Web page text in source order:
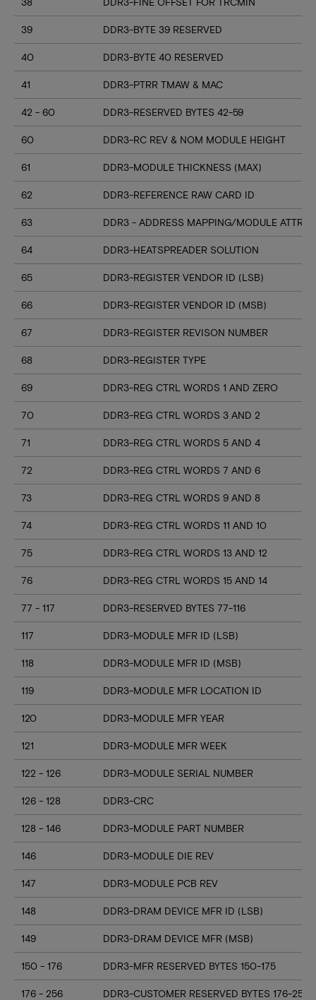
39 DDR3-BYTE 39 RESERVED
40 DDR3-BYTE 40 RESERVED
41 DDR3-PTRR TMAW & MAC
42 - 60 DDR3-RESERVED BYTES 42-59
60 DDR3-RC REV & NOM MODULE HEIGHT
61 DDR3-MODULE THICKNESS (MAX)
62 DDR3-REFERENCE RAW CARD ID
63 DDR3 - ADDRESS MAPPING/MODULE
64 DDR3-HEATSPREADER SOLUTION
65 DDR3-REGISTER VENDOR ID (LSB)
66 DDR3-REGISTER VENDOR ID (MSB)
67 DDR3-REGISTER REVISON NUMBER
68 DDR3-REGISTER TYPE
69 DDR3-REG CTRL WORDS 1 AND ZERO
70 DDR3-REG CTRL WORDS 3 AND 2
71 DDR3-REG CTRL WORDS 5 AND 4
72 DDR3-REG CTRL WORDS 7 AND 6
73 DDR3-REG CTRL WORDS 9 AND 8
74 DDR3-REG CTRL WORDS 11 AND 10
75 DDR3-REG CTRL WORDS 13 AND 12
76 DDR3-REG CTRL WORDS 15 AND 14
77 - 117 DDR3-RESERVED BYTES 77-116
117 DDR3-MODULE MFR ID (LSB)
118 DDR3-MODULE MFR ID (MSB)
119 DDR3-MODULE MFR LOCATION ID
120 DDR3-MODULE MFR YEAR
121 DDR3-MODULE MFR WEEK
122 - 126 DDR3-MODULE SERIAL NUMBER
126 - 128 DDR3-CRC
128 - 146 DDR3-MODULE PART NUMBER
146 DDR3-MODULE DIE REV
147 DDR3-MODULE PCB REV
148 DDR3-DRAM DEVICE MFR ID (LSB)
149 DDR3-DRAM DEVICE MFR (MSB)
150 - 176 DDR3-MFR RESERVED BYTES 150-175
176 - 256 DDR3-CUSTOMER RESERVED BYTES 176-255